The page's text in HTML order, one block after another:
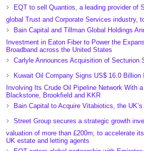
EQT to sell Quantios, a leading provider of
global Trust and Corporate Services industry,
Bain Capital and Tillman Global Holdings
Investment in Eaton Fiber to Power the
Broadband across the United States
Carlyle Announces Acquisition of Secturion
Kuwait Oil Company Signs US$ 16.0
Involving Its Crude Oil Pipeline Network With
Blackstone, Brookfield and KKR
Bain Capital to Acquire Vitabiotics, the
Street Group secures a strategic growth
valuation of more than £200m, to accelerate
UK estate and letting agents